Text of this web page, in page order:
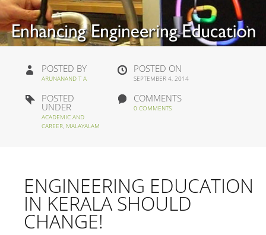
POSTED BY
ARUNANAND T A
POSTED ON
SEPTEMBER 4, 2014
POSTED
UNDER
ACADEMIC AND
CAREER, MALAYALAM
COMMENTS
0 COMMENTS
ENGINEERING EDUCATION
IN KERALA SHOULD
CHANGE!